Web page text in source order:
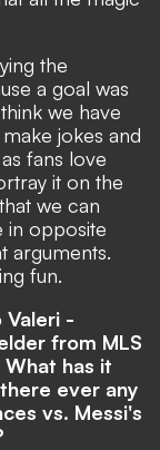
the
a goal was
we have
jokes and
fans love
it on the
we can
in opposite
arguments.
fun.
Valeri -
from MLS
has it
ever any
vs. Messi's